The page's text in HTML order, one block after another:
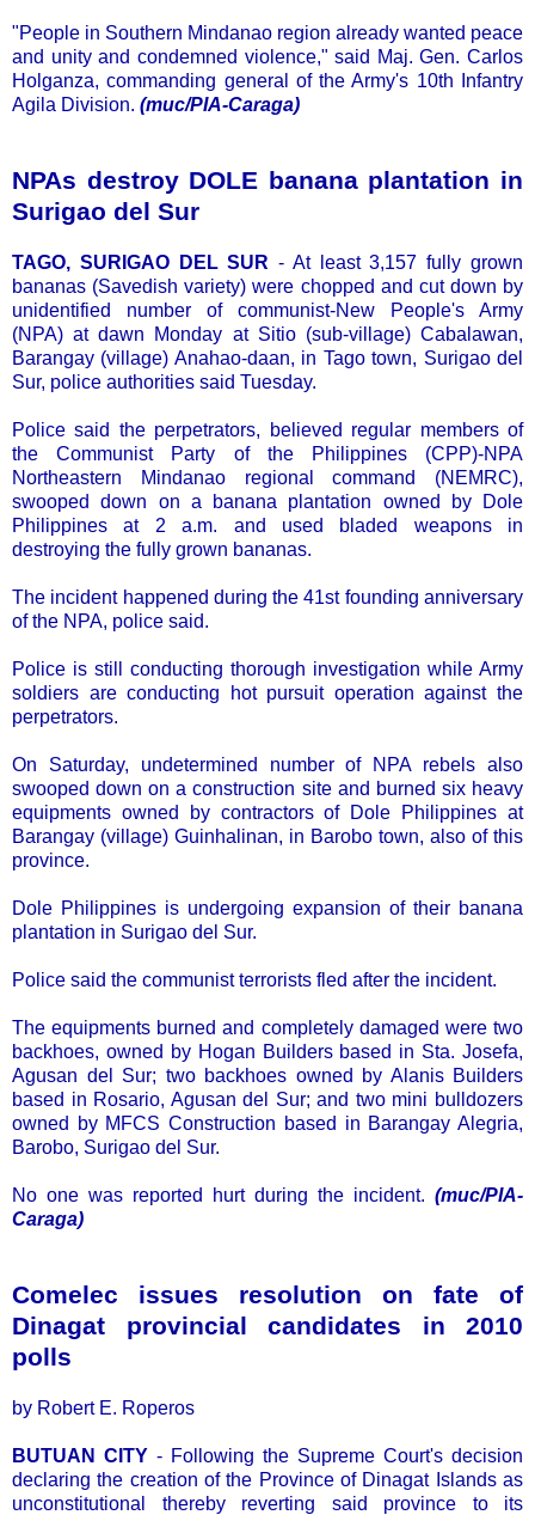
"People in Southern Mindanao region already wanted peace
and unity and condemned violence," said Maj. Gen. Carlos
Holganza, commanding general of the Army's 10th Infantry
Agila Division. (muc/PIA-Caraga)
NPAs destroy DOLE banana plantation in
Surigao del Sur
TAGO, SURIGAO DEL SUR - At least 3,157 fully grown
bananas (Savedish variety) were chopped and cut down by
unidentified number of communist-New People's Army
(NPA) at dawn Monday at Sitio (sub-village) Cabalawan,
Barangay (village) Anahao-daan, in Tago town, Surigao del
Sur, police authorities said Tuesday.
Police said the perpetrators, believed regular members of
the Communist Party of the Philippines (CPP)-NPA
Northeastern Mindanao regional command (NEMRC),
swooped down on a banana plantation owned by Dole
Philippines at 2 a.m. and used bladed weapons in
destroying the fully grown bananas.
The incident happened during the 41st founding anniversary
of the NPA, police said.
Police is still conducting thorough investigation while Army
soldiers are conducting hot pursuit operation against the
perpetrators.
On Saturday, undetermined number of NPA rebels also
swooped down on a construction site and burned six heavy
equipments owned by contractors of Dole Philippines at
Barangay (village) Guinhalinan, in Barobo town, also of this
province.
Dole Philippines is undergoing expansion of their banana
plantation in Surigao del Sur.
Police said the communist terrorists fled after the incident.
The equipments burned and completely damaged were two
backhoes, owned by Hogan Builders based in Sta. Josefa,
Agusan del Sur; two backhoes owned by Alanis Builders
based in Rosario, Agusan del Sur; and two mini bulldozers
owned by MFCS Construction based in Barangay Alegria,
Barobo, Surigao del Sur.
No one was reported hurt during the incident. (muc/PIA-
Caraga)
Comelec issues resolution on fate of
Dinagat provincial candidates in 2010
polls
by Robert E. Roperos
BUTUAN CITY - Following the Supreme Court's decision
declaring the creation of the Province of Dinagat Islands as
unconstitutional thereby reverting said province to its